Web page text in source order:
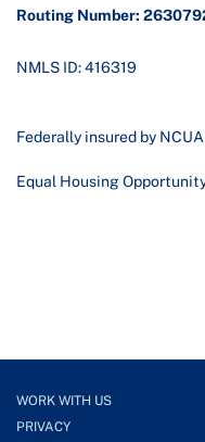
Routing Number:
NMLS ID: 416319
Federally insured by NCUA
Equal Housing
WORK WITH US
PRIVACY